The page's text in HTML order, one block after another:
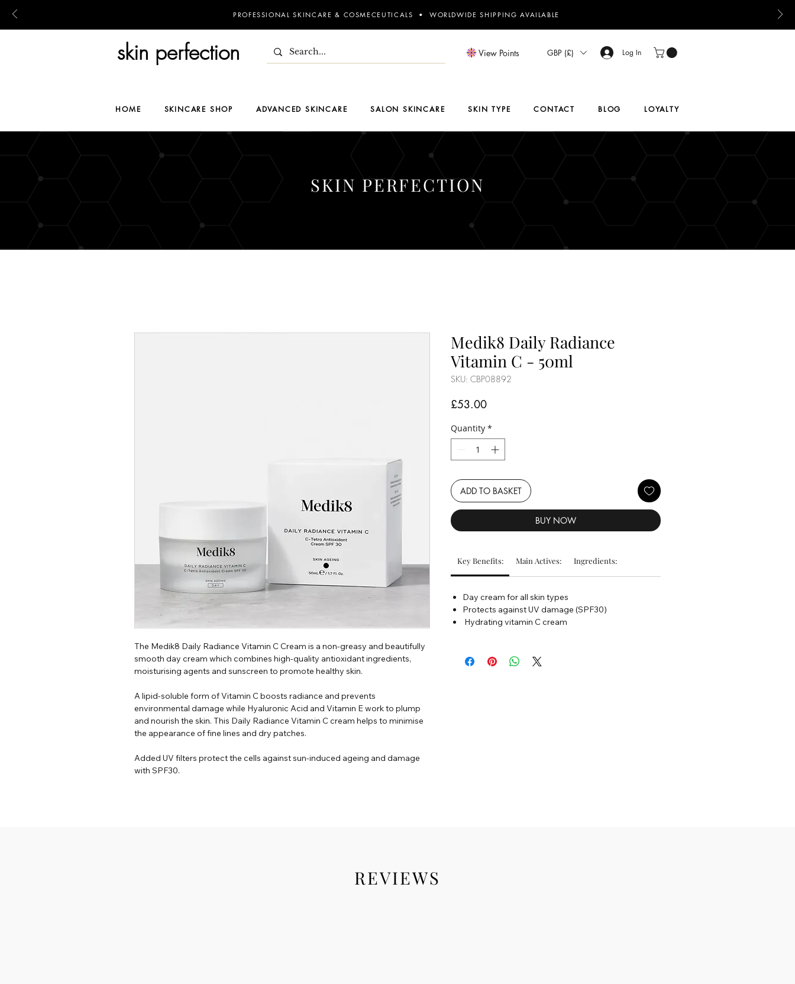
PROFESSIONAL SKINCARE & COSMECEUTICALS • WORLDWIDE SHIPPING AVAILABLE
skin perfection Log In
GBP (£)
View Points
HOME SKINCARE SHOP ADVANCED SKINCARE SALON SKINCARE SKIN TYPE CONTACT BLOG LOYALTY
SKIN PERFECTION
The Medik8 Daily Radiance Vitamin C Cream is a non-greasy and beautifully
smooth day cream which combines high-quality antioxidant ingredients,
moisturising agents and sunscreen to promote healthy skin.
A lipid-soluble form of Vitamin C boosts radiance and prevents
environmental damage while Hyaluronic Acid and Vitamin E work to plump
and nourish the skin. This Daily Radiance Vitamin C cream helps to minimise
the appearance of fine lines and dry patches.
Added UV filters protect the cells against sun-induced ageing and damage
with SPF30.
Medik8 Daily Radiance
Vitamin C - 50ml
SKU: CBP08892
£53.00Price
Quantity *
ADD TO BASKET
BUY NOW
Key Benefits: Main Actives: Ingredients:
Day cream for all skin types
Protects against UV damage (SPF30)
Hydrating vitamin C cream
REVIEWS